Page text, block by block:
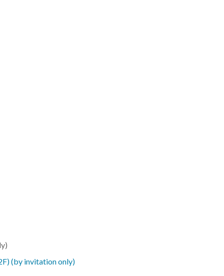
(by invitation only)